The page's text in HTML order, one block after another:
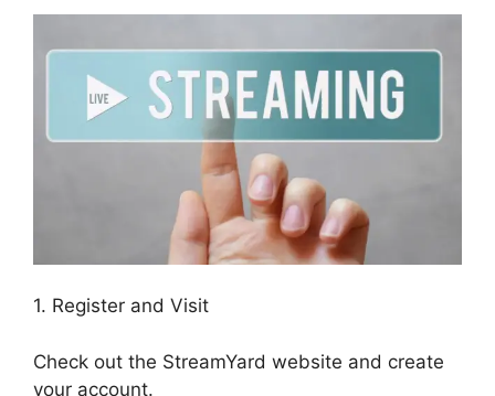
1. Register and Visit
Check out the StreamYard website and create
your account.